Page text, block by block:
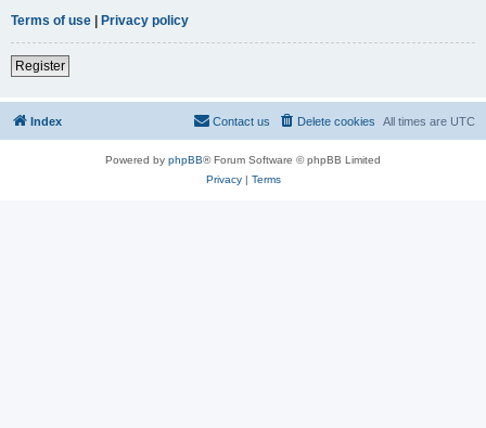
Terms of use
Privacy policy
Register
Index All times are UTC
Delete cookies
Contact us
Powered by phpBB® Forum Software © phpBB Limited
Privacy| Terms